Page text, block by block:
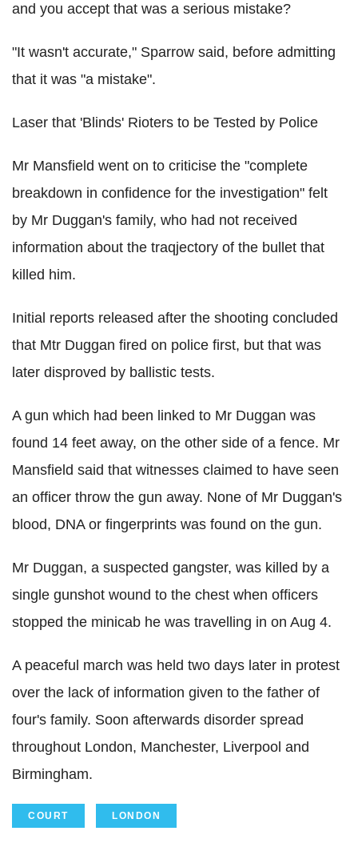
and you accept that was a serious mistake?
"It wasn't accurate," Sparrow said, before admitting
that it was "a mistake".
Laser that 'Blinds' Rioters to be Tested by Police
Mr Mansfield went on to criticise the "complete
breakdown in confidence for the investigation" felt
by Mr Duggan's family, who had not received
information about the traqjectory of the bullet that
killed him.
Initial reports released after the shooting concluded
that Mtr Duggan fired on police first, but that was
later disproved by ballistic tests.
A gun which had been linked to Mr Duggan was
found 14 feet away, on the other side of a fence. Mr
Mansfield said that witnesses claimed to have seen
an officer throw the gun away. None of Mr Duggan's
blood, DNA or fingerprints was found on the gun.
Mr Duggan, a suspected gangster, was killed by a
single gunshot wound to the chest when officers
stopped the minicab he was travelling in on Aug 4.
A peaceful march was held two days later in protest
over the lack of information given to the father of
four's family. Soon afterwards disorder spread
throughout London, Manchester, Liverpool and
Birmingham.
COURT LONDON